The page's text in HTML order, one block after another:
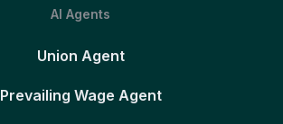
AI Agents
Union Agent
Prevailing Wage Agent